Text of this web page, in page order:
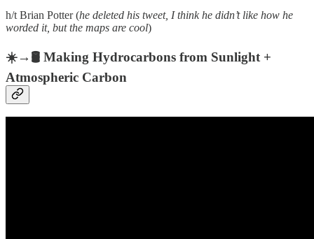
h/t Brian Potter (he deleted his tweet, I think he didn’t like how he
worded it, but the maps are cool)
☀️→🛢️ Making Hydrocarbons from Sunlight +
Atmospheric Carbon